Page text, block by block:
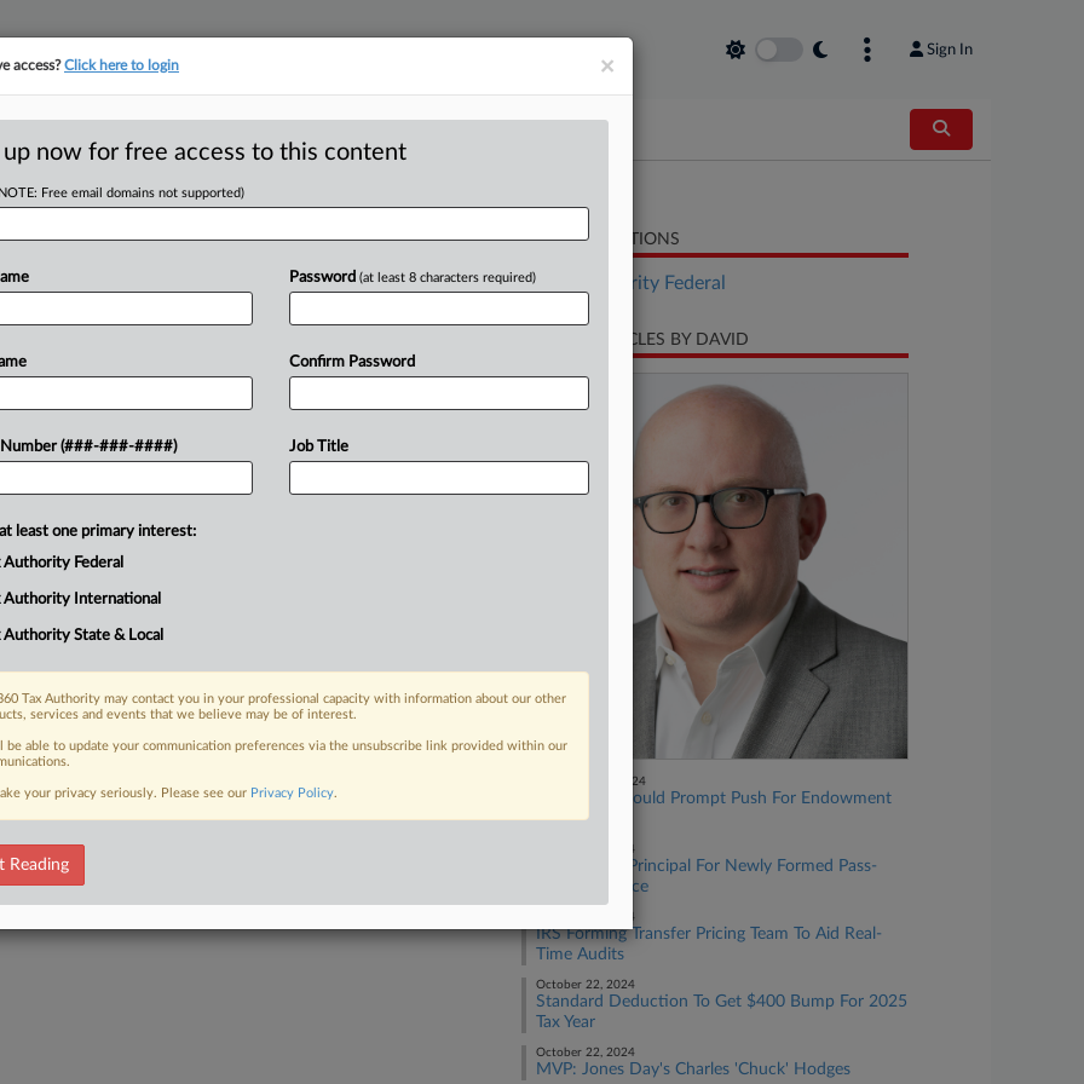
Sign In
Thwart Abuse Of
EDT
on incomes of eligible workers,
both the Democratic and
congressional lawmakers...
Trial
Already a subscriber?Click here to login
RELATED SECTIONS
Tax Authority Federal
RECENT ARTICLES BY DAVID
November 01, 2024
GOP Gains Could Prompt Push For Endowment
Tax Hike
IRS Taps EY Principal For Newly Formed Pass-
Through Office
October 24, 2024
IRS Forming Transfer Pricing Team To Aid Real-
Time Audits
October 22, 2024
Standard Deduction To Get $400 Bump For 2025
Tax Year
October 22, 2024
MVP: Jones Day's Charles 'Chuck' Hodges
×
access?Click here to login
up now for free access to this content
Free email domains not supported)
Number (###-###-####)
Password (at least 8 characters required)
Confirm Password
Job Title
least one primary interest:
Authority Federal
Authority International
Authority State & Local
Tax Authority may contact you in your professional capacity with information about our other
services and events that we believe may be of interest.
be able to update your communication preferences via the unsubscribe link provided within our
your privacy seriously. Please see our Privacy Policy.
Reading